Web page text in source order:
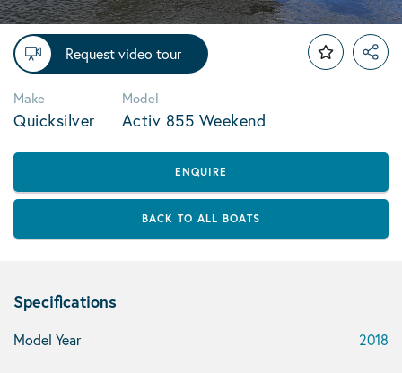
Request video tour
Make
Quicksilver
Model
Activ 855 Weekend
ENQUIRE
BACK TO ALL BOATS
Specifications
Model Year 2018